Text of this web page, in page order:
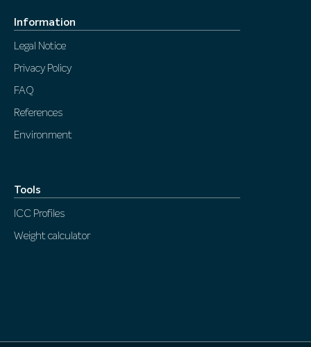
Information
Legal Notice
Privacy Policy
FAQ
References
Environment
Tools
ICC Profiles
Weight calculator